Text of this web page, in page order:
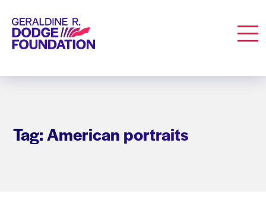
Geraldine R. Dodge Foundation
Tag: American portraits